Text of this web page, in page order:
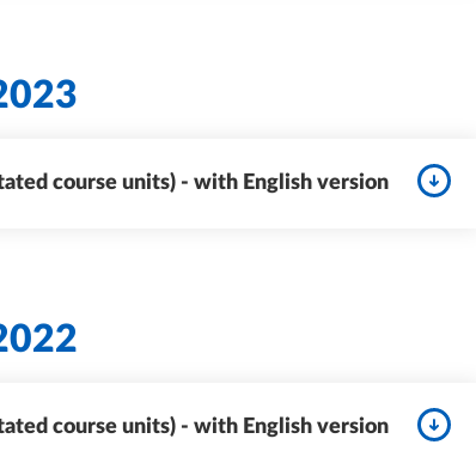
course units) - with English version
course units) - with English version